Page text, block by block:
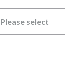
Please select